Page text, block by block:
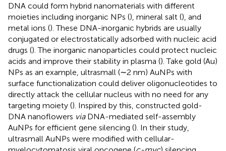
DNA could form hybrid nanomaterials with different
moieties including inorganic NPs (), mineral salt (), and
metal ions (). These DNA-inorganic hybrids are usually
conjugated or electrostatically adsorbed with nucleic acid
drugs (). The inorganic nanoparticles could protect nucleic
acids and improve their stability in plasma (). Take gold (Au)
NPs as an example, ultrasmall (∼2 nm) AuNPs with
surface functionalization could deliver oligonucleotides to
directly attack the cellular nucleus with no need for any
targeting moiety (). Inspired by this, constructed gold-
DNA nanoflowers viaDNA-mediated self-assembly
AuNPs for efficient gene silencing (). In their study,
ultrasmall AuNPs were modified with cellular-